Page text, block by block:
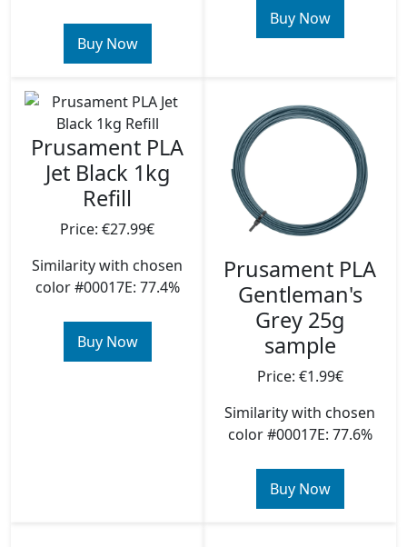
Buy Now
Buy Now
Prusament PLA
Jet Black 1kg
Refill
Price: €27.99€
Similarity with chosen
color #00017E: 77.4%
Buy Now
Prusament PLA
Gentleman's
Grey 25g
sample
Price: €1.99€
Similarity with chosen
color #00017E: 77.6%
Buy Now